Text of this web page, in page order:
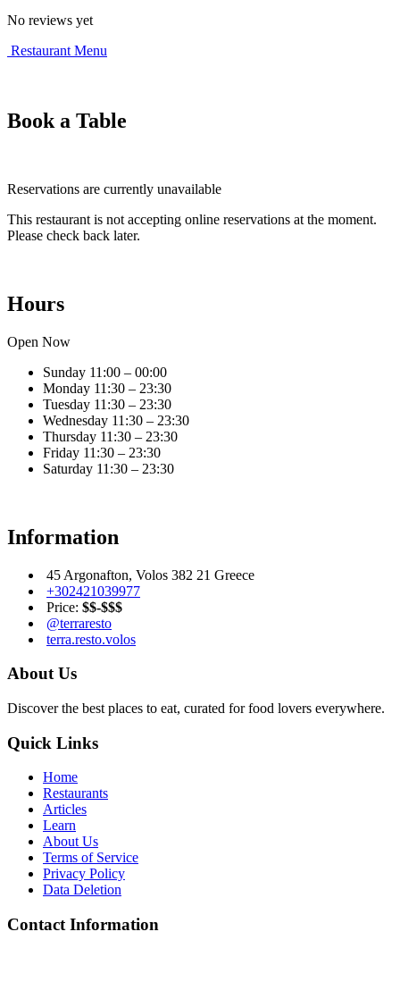
No reviews yet
Restaurant Menu
Book a Table
Reservations are currently unavailable
This restaurant is not accepting online reservations at the moment.
Please check back later.
Hours
Open Now
Sunday 11:00 – 00:00
Monday 11:30 – 23:30
Tuesday 11:30 – 23:30
Wednesday 11:30 – 23:30
Thursday 11:30 – 23:30
Friday 11:30 – 23:30
Saturday 11:30 – 23:30
Information
45 Argonafton, Volos 382 21 Greece
+302421039977
Price: $$-$$$
@terraresto
terra.resto.volos
About Us
Discover the best places to eat, curated for food lovers everywhere.
Quick Links
Home
Restaurants
Articles
Learn
About Us
Terms of Service
Privacy Policy
Data Deletion
Contact Information